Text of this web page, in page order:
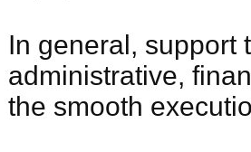
In general, support
administrative,
the smooth